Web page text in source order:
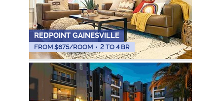
REDPOINT GAINESVILLE
FROM $675/ROOM • 2 TO 4 BR